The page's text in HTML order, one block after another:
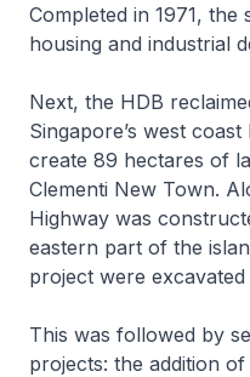
Completed in 1971,
housing and industrial
Next, the HDB
Singapore’s west
create 89 hectares of
Clementi New Town.
Highway was
eastern part of the
project were
This was followed by
projects: the addition